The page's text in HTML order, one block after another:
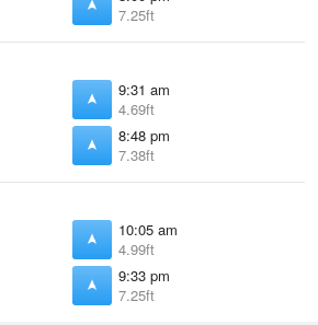
7.25ft
9:31 am
4.69ft
8:48 pm
7.38ft
10:05 am
4.99ft
9:33 pm
7.25ft